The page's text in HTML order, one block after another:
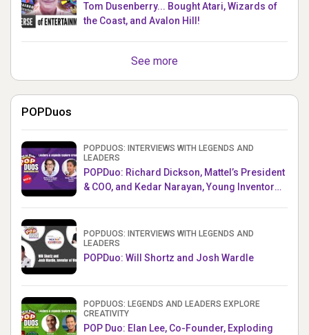
Tom Dusenberry... Bought Atari, Wizards of
the Coast, and Avalon Hill!
See more
POPDuos
POPDUOS: INTERVIEWS WITH LEGENDS AND
LEADERS
POPDuo: Richard Dickson, Mattel’s President
& COO, and Kedar Narayan, Young Inventor
POPDUOS: INTERVIEWS WITH LEGENDS AND
LEADERS
POPDuo: Will Shortz and Josh Wardle
POPDUOS: LEGENDS AND LEADERS EXPLORE
CREATIVITY
POP Duo: Elan Lee, Co-Founder, Exploding